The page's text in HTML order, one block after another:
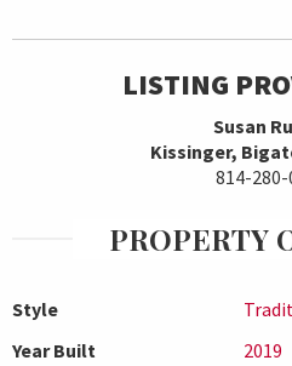
LISTING
Susan
Kissinger,
814-280-
PROPERTY
Style
Year Built
2019